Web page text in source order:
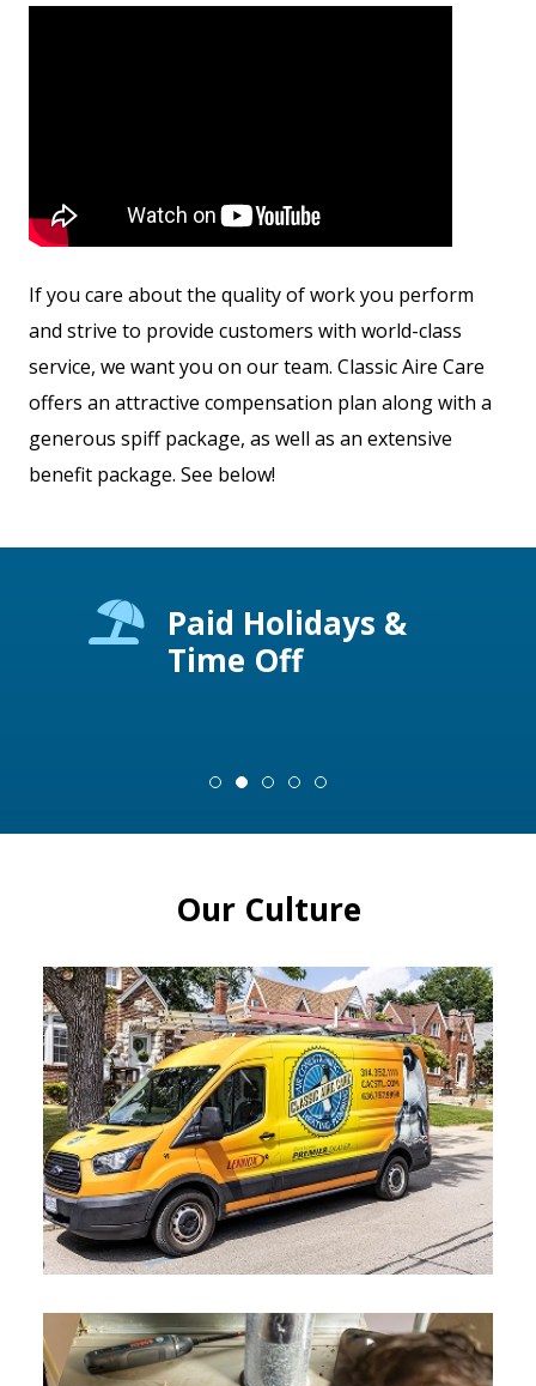
If you care about the quality of work you perform
and strive to provide customers with world-class
service, we want you on our team. Classic Aire Care
offers an attractive compensation plan along with a
generous spiff package, as well as an extensive
benefit package. See below!
Paid Holidays &
Time Off
Our Culture